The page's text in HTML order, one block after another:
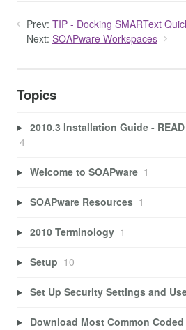
Prev: TIP - Docking SMARText
Next: SOAPware Workspaces
Topics
2010.3 Installation Guide - READ
4
Welcome to SOAPware 1
SOAPware Resources 1
2010 Terminology 1
Setup 10
Set Up Security Settings and
Download Most Common